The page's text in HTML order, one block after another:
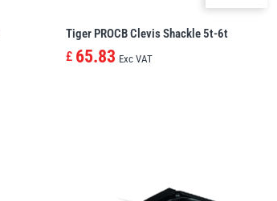
Tiger PROCB Clevis Shackle 5t-6t
£ 65.83 Exc VAT